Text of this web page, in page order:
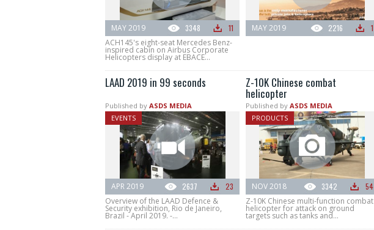
3348 11
MAY 2019
ACH145's eight-seat Mercedes Benz-
inspired cabin on Airbus Corporate
Helicopters display at EBACE...
2216 1
MAY 2019
LAAD 2019 in 99 seconds
Published by ASDS MEDIA
EVENTS
2637 23
APR 2019
Overview of the LAAD Defence &
Security exhibition, Rio de Janeiro,
Brazil - April 2019. -...
Z-10K Chinese combat
helicopter
Published by ASDS MEDIA
PRODUCTS
3342 54
NOV 2018
Z-10K Chinese multi-function combat
helicopter for attack on ground
targets such as tanks and...